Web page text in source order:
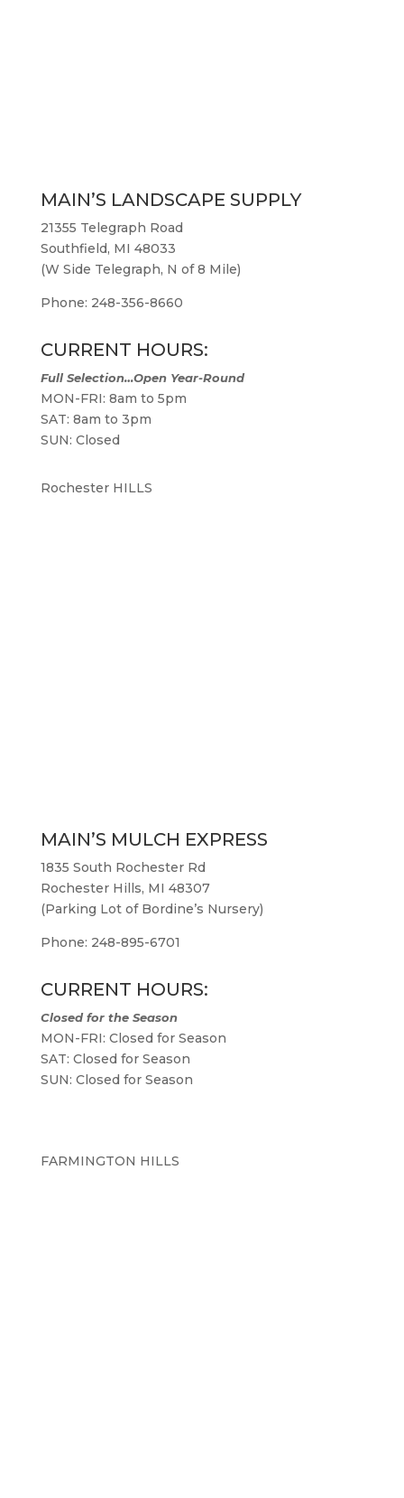
MAIN’S LANDSCAPE SUPPLY
21355 Telegraph Road
Southfield, MI 48033
(W Side Telegraph, N of 8 Mile)
Phone: 248-356-8660
CURRENT HOURS:
Full Selection…Open Year-Round
MON-FRI: 8am to 5pm
SAT: 8am to 3pm
SUN: Closed
Rochester HILLS
MAIN’S MULCH EXPRESS
1835 South Rochester Rd
Rochester Hills, MI 48307
(Parking Lot of Bordine’s Nursery)
Phone: 248-895-6701
CURRENT HOURS:
Closed for the Season
MON-FRI: Closed for Season
SAT: Closed for Season
SUN: Closed for Season
FARMINGTON HILLS